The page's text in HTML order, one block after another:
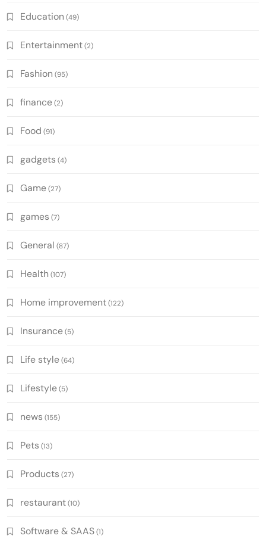
Education (49)
Entertainment(2)
Fashion (95)
finance(2)
Food (91)
gadgets (4)
Game(27)
games (7)
General (87)
Health (107)
Home improvement(122)
Insurance(5)
Life style(64)
Lifestyle(5)
news (155)
Pets (13)
Products (27)
restaurant(10)
Software & SAAS(1)